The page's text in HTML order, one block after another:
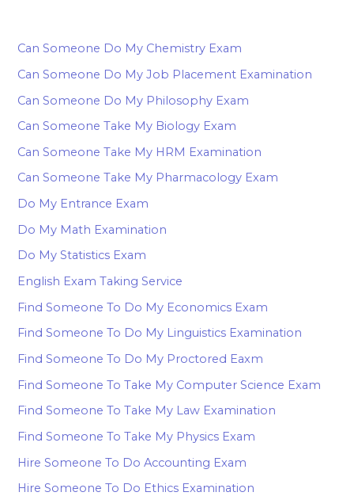
Can Someone Do My Chemistry Exam
Can Someone Do My Job Placement Examination
Can Someone Do My Philosophy Exam
Can Someone Take My Biology Exam
Can Someone Take My HRM Examination
Can Someone Take My Pharmacology Exam
Do My Entrance Exam
Do My Math Examination
Do My Statistics Exam
English Exam Taking Service
Find Someone To Do My Economics Exam
Find Someone To Do My Linguistics Examination
Find Someone To Do My Proctored Eaxm
Find Someone To Take My Computer Science Exam
Find Someone To Take My Law Examination
Find Someone To Take My Physics Exam
Hire Someone To Do Accounting Exam
Hire Someone To Do Ethics Examination